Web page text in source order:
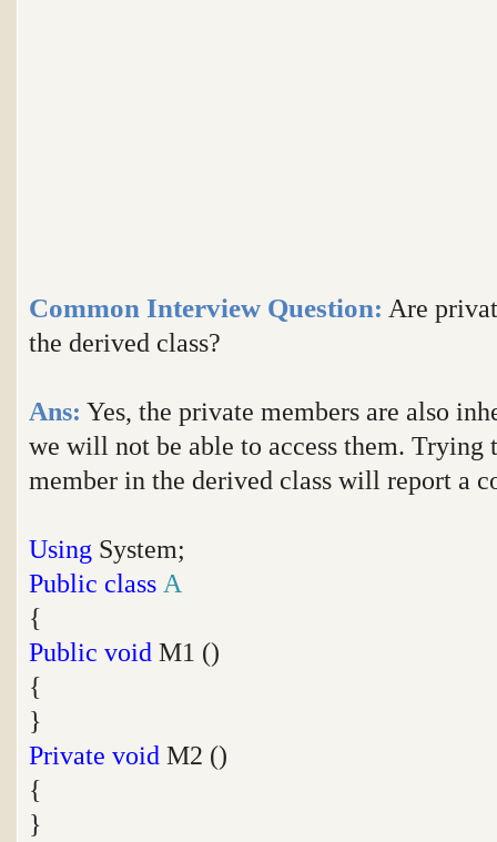
Common Interview Question: Are
the derived class?
Ans: Yes, the private members are also
we will not be able to access them. Trying
member in the derived class will report a
Using System;
Public class A
{
Public void M1 ()
{
}
Private void M2 ()
{
}